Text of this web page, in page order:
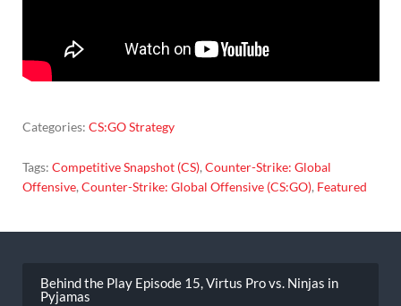
Categories: CS:GO Strategy
Tags: Competitive Snapshot (CS), Counter-Strike: Global
Offensive, Counter-Strike: Global Offensive (CS:GO), Featured
navigation
Behind the Play Episode 15, Virtus Pro vs. Ninjas in
Pyjamas